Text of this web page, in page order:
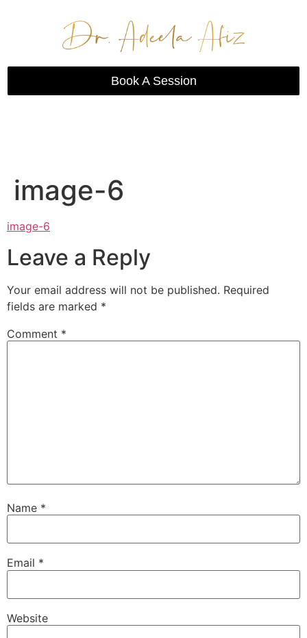
Book A Session
image-6
image-6
Leave a Reply
Your email address will not be published. Required
fields are marked *
Comment *
Name *
Email *
Website